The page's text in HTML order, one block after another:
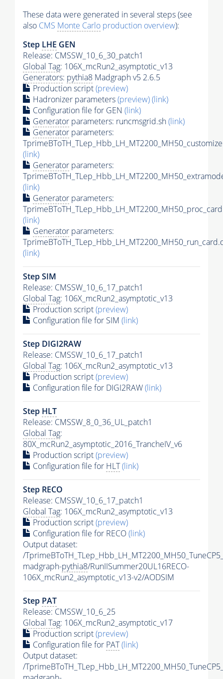
These data were generated in several steps (see
also CMS Monte Carlo production overview):
Step LHE GEN
Release: CMSSW_10_6_30_patch1
Global Tag: 106X_mcRun2_asymptotic_v13
Generators: pythia8 Madgraph v5 2.6.5
Production script(preview)
Hadronizer parameters(preview)(link)
Configuration file for GEN (link)
Generator parameters: runcmsgrid.sh(link)
Generator parameters:
(link)
Generator parameters:
(link)
Generator parameters:
(link)
Generator parameters:
(link)
Step SIM
Release: CMSSW_10_6_17_patch1
Global Tag: 106X_mcRun2_asymptotic_v13
Production script(preview)
Configuration file for SIM (link)
Step DIGI2RAW
Release: CMSSW_10_6_17_patch1
Global Tag: 106X_mcRun2_asymptotic_v13
Production script(preview)
Configuration file for DIGI2RAW(link)
Step HLT
Release: CMSSW_8_0_36_UL_patch1
Global Tag:
80X_mcRun2_asymptotic_2016_TrancheIV_v6
Production script(preview)
Configuration file for HLT(link)
Step RECO
Release: CMSSW_10_6_17_patch1
Global Tag: 106X_mcRun2_asymptotic_v13
Production script(preview)
Configuration file for RECO(link)
Output dataset:
/
madgraph-pythia8/RunIISummer20UL16RECO-
106X_mcRun2_asymptotic_v13-v2/AODSIM
Step PAT
Release: CMSSW_10_6_25
Global Tag: 106X_mcRun2_asymptotic_v17
Production script(preview)
Configuration file for PAT(link)
Output dataset:
/